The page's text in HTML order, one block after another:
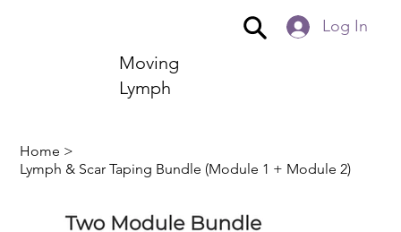
Moving
Lymph
Log In
Home >
Lymph & Scar Taping Bundle (Module 1 + Module 2)